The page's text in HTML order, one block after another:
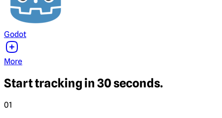
Godot
More
Start tracking in 30 seconds.
01